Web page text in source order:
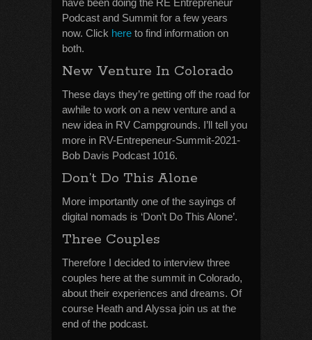
have been doing the RE Entrepreneur
Podcast and Summit for a few years
now. Click here to find information on
both.
New Venture In Colorado
These days they’re getting off the road for
awhile to work on a new venture and a
new idea in RV Campgrounds. I’ll tell you
more in RV-Entrepeneur-Summit-2021-
Bob Davis Podcast 1016.
Don’t Do This Alone
More importantly one of the sayings of
digital nomads is ‘Don’t Do This Alone’.
Three Couples
Therefore I decided to interview three
couples here at the summit in Colorado,
about their experiences and dreams. Of
course Heath and Alyssa join us at the
end of the podcast.